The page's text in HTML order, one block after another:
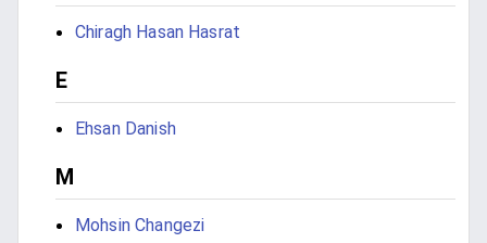
Chiragh Hasan Hasrat
E
Ehsan Danish
M
Mohsin Changezi